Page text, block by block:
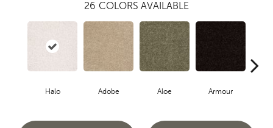
26 COLORS AVAILABLE
Halo Adobe Aloe Armour